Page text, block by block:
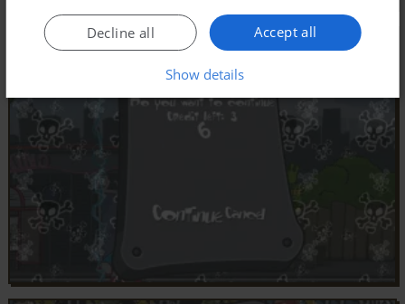
Accept all
Decline all
Show details